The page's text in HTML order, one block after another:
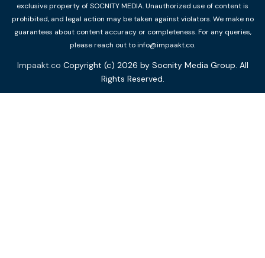
exclusive property of SOCNITY MEDIA. Unauthorized use of content is
prohibited, and legal action may be taken against violators. We make no
guarantees about content accuracy or completeness. For any queries,
please reach out to info@impaakt.co.
Impaakt.co Copyright (c) 2026 by Socnity Media Group. All
Rights Reserved.